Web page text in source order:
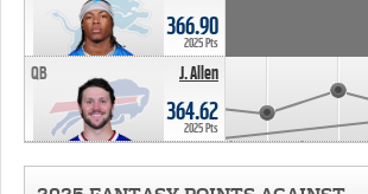
366.90
2025 Pts
J. Allen
QB
364.62
2025 Pts